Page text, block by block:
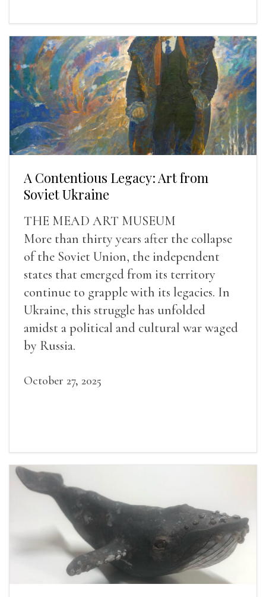
A Contentious Legacy: Art from
Soviet Ukraine
THE MEAD ART MUSEUM
More than thirty years after the collapse
of the Soviet Union, the independent
states that emerged from its territory
continue to grapple with its legacies. In
Ukraine, this struggle has unfolded
amidst a political and cultural war waged
by Russia.
October 27, 2025